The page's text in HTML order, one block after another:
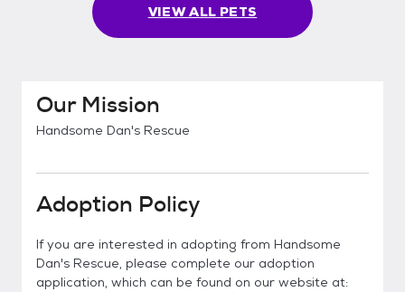
VIEW ALL PETS
Our Mission
Handsome Dan's Rescue
Adoption Policy
If you are interested in adopting from Handsome
Dan's Rescue, please complete our adoption
application, which can be found on our website at: